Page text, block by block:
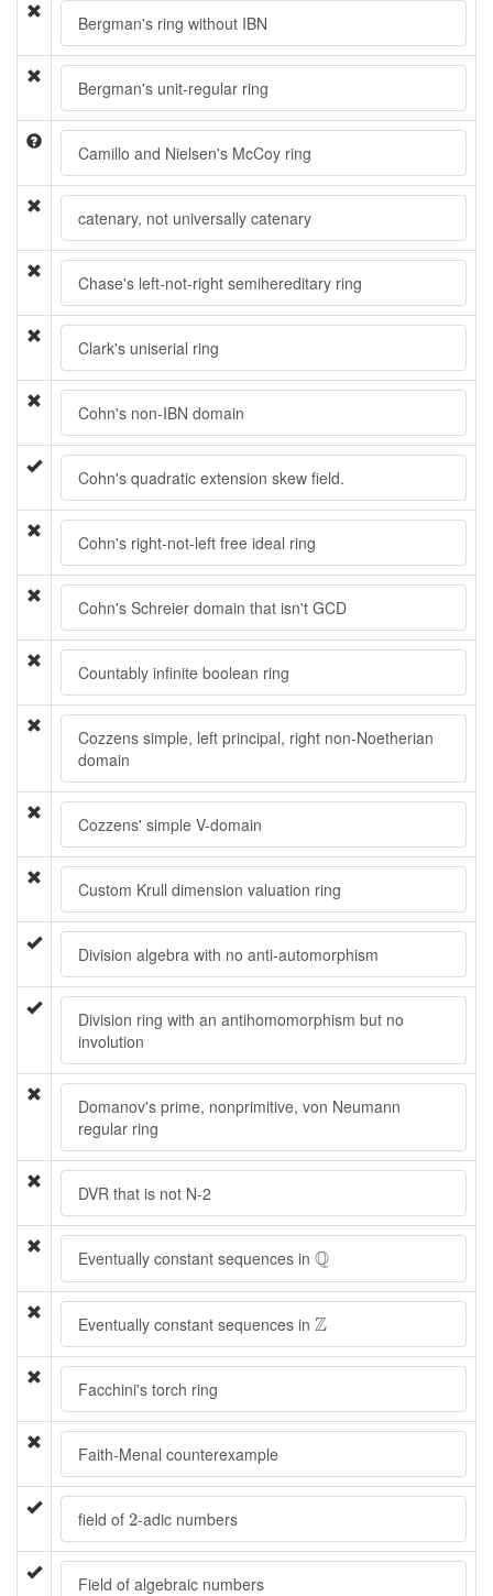
Bergman's ring without IBN
Bergman's unit-regular ring
Camillo and Nielsen's McCoy ring
catenary, not universally catenary
Chase's left-not-right semihereditary ring
Clark's uniserial ring
Cohn's non-IBN domain
Cohn's quadratic extension skew field.
Cohn's right-not-left free ideal ring
Cohn's Schreier domain that isn't GCD
Countably infinite boolean ring
Cozzens simple, left principal, right non-Noetherian
domain
Cozzens' simple V-domain
Custom Krull dimension valuation ring
Division algebra with no anti-automorphism
Division ring with an antihomomorphism but no
involution
Domanov's prime, nonprimitive, von Neumann
regular ring
DVR that is not N-2
Eventually constant sequences in Q
Q
Eventually constant sequences in Z
Z
Facchini's torch ring
Faith-Menal counterexample
field of 2
2-adic numbers
Field of algebraic numbers